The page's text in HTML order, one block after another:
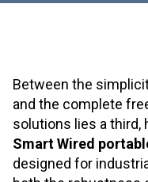
Between the
and the complete
solutions lies a third,
Smart Wired
designed for